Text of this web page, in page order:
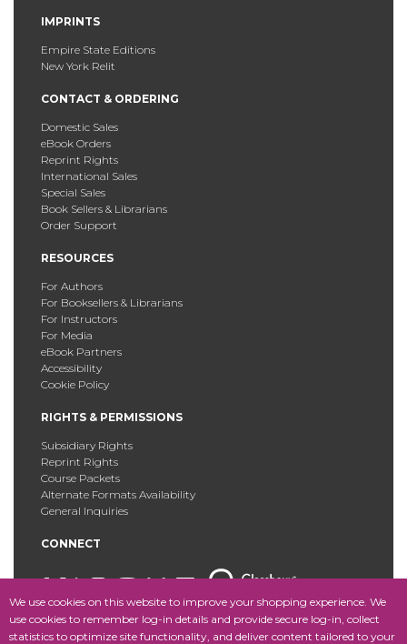
We use cookies on this website to improve your shopping experience. We
use cookies to remember log-in details and provide secure log-in, collect
statistics to optimize site functionality, and deliver content tailored to your
IMPRINTS
Empire State Editions
New York Relit
CONTACT & ORDERING
Domestic Sales
eBook Orders
Reprint Rights
International Sales
Special Sales
Book Sellers & Librarians
Order Support
RESOURCES
For Authors
For Booksellers & Librarians
For Instructors
For Media
eBook Partners
Accessibility
Cookie Policy
RIGHTS & PERMISSIONS
Subsidiary Rights
Reprint Rights
Course Packets
Alternate Formats Availability
General Inquiries
CONNECT
Copyright © 2025 Fordham University Press. All Rights